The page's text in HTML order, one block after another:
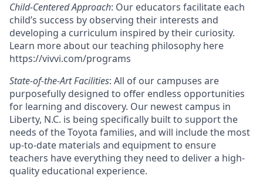
Child-Centered Approach: Our educators facilitate each
child’s success by observing their interests and
developing a curriculum inspired by their curiosity.
Learn more about our teaching philosophy here
https://vivvi.com/programs
State-of-the-Art Facilities: All of our campuses are
purposefully designed to offer endless opportunities
for learning and discovery. Our newest campus in
Liberty, N.C. is being specifically built to support the
needs of the Toyota families, and will include the most
up-to-date materials and equipment to ensure
teachers have everything they need to deliver a high-
quality educational experience.